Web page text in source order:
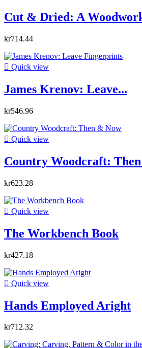
Cut & Dried: A
kr714.44
 Quick view
James Krenov: Leave...
kr546.96
 Quick view
Country Woodcraft:
kr623.28
 Quick view
The Workbench Book
kr427.18
 Quick view
Hands Employed Aright
kr712.32